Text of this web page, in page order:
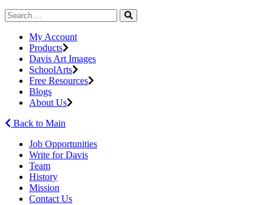
My Account
Products
Davis Art Images
SchoolArts
Free Resources
Blogs
About Us
Back to Main
Job Opportunities
Write for Davis
Team
History
Mission
Contact Us